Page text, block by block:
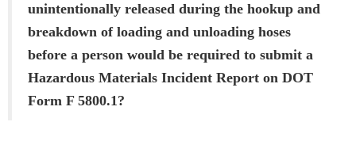
unintentionally released during the hookup and
breakdown of loading and unloading hoses
before a person would be required to submit a
Hazardous Materials Incident Report on DOT
Form F 5800.1?